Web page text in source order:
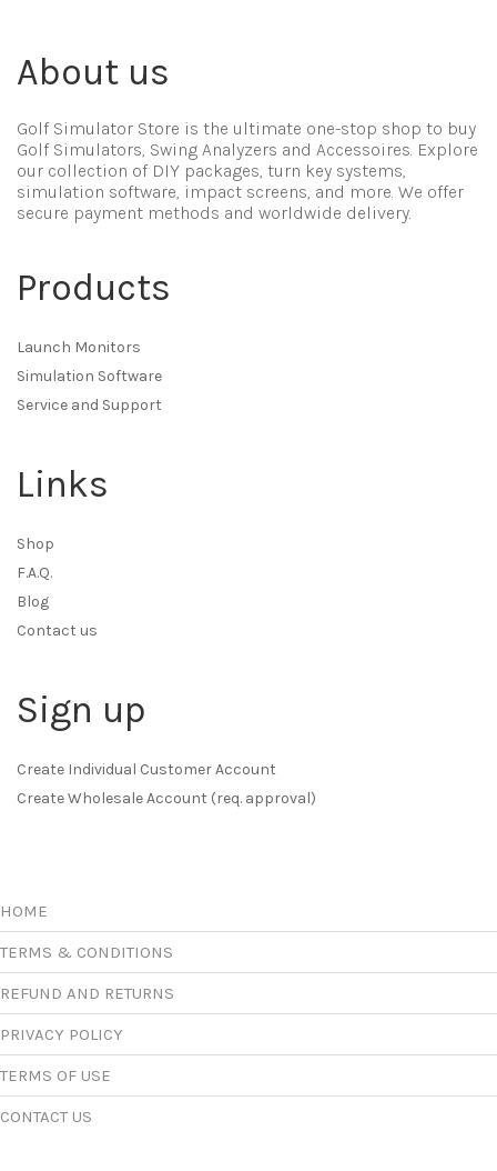
About us
Golf Simulator Store is the ultimate one-stop shop to buy
Golf Simulators, Swing Analyzers and Accessoires. Explore
our collection of DIY packages, turn key systems,
simulation software, impact screens, and more. We offer
secure payment methods and worldwide delivery.
Products
Launch Monitors
Simulation Software
Service and Support
Links
Shop
F.A.Q.
Blog
Contact us
Sign up
Create Individual Customer Account
Create Wholesale Account (req. approval)
HOME
TERMS & CONDITIONS
REFUND AND RETURNS
PRIVACY POLICY
TERMS OF USE
CONTACT US